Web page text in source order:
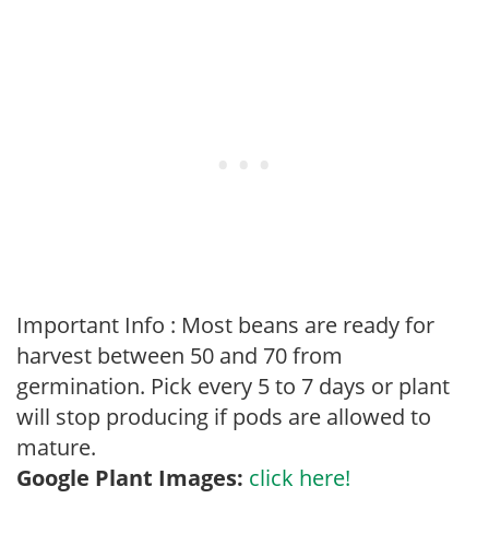
Important Info : Most beans are ready for
harvest between 50 and 70 from
germination. Pick every 5 to 7 days or plant
will stop producing if pods are allowed to
mature.
Google Plant Images: click here!